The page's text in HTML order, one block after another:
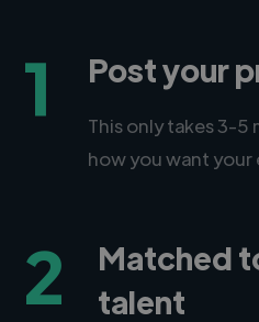
1 Post your
This only takes 3-5
how you want
2
Matched
talent